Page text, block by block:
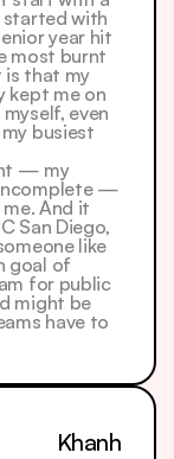
with
year hit
most burnt
is that my
kept me on
even
busiest
— my
incomplete —
And it
San Diego,
like
goal of
for public
might be
have to
Khanh